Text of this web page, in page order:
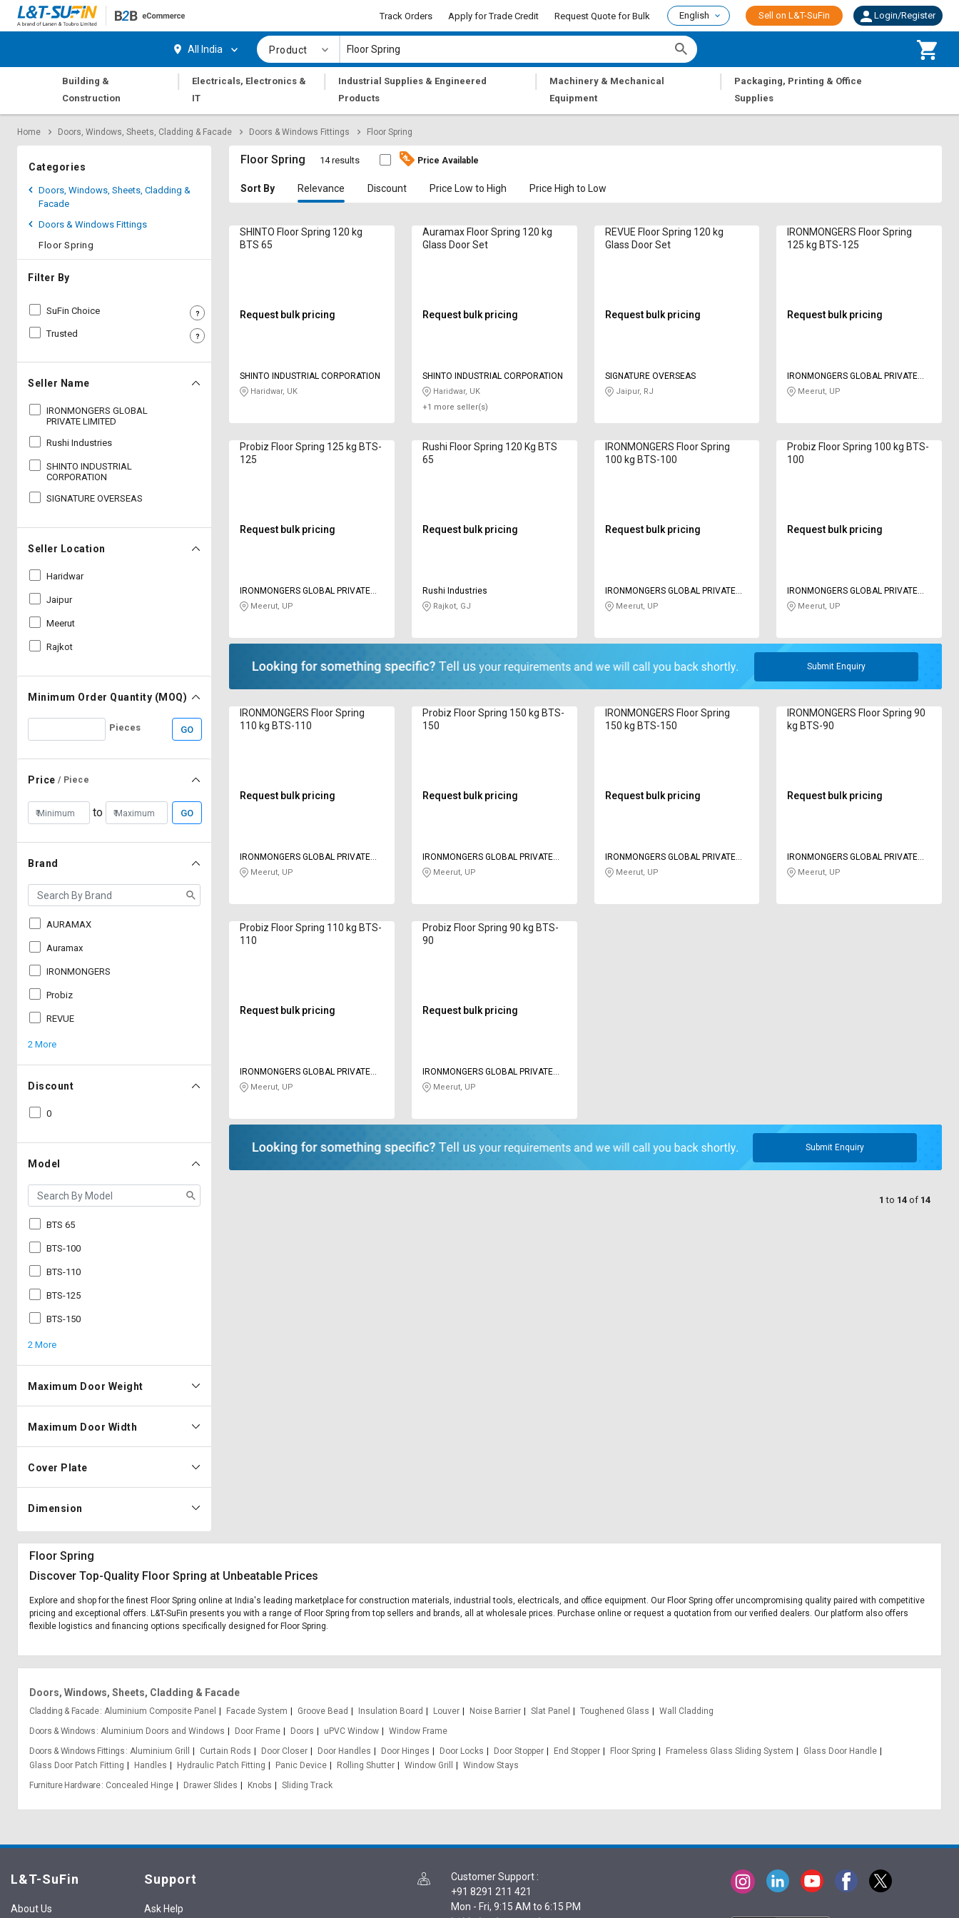
Request
Apply
Credit
L&T-
SuFin
Select
Request
Apply
Credit
L&T-
SuFin
Select
Track Orders Apply for Trade Credit Request Quote for Bulk English Sell on L&T-SuFin Login/Register
All India Product
Building &
Construction
|
Electricals, Electronics &
IT
|
Industrial Supplies & Engineered
Products
|
Machinery & Mechanical
Equipment
|
Packaging, Printing & Office
Supplies
Home Doors, Windows, Sheets, Cladding & Facade Doors & Windows Fittings Floor Spring
Categories
Doors, Windows, Sheets, Cladding &
Facade
Doors & Windows Fittings
Floor Spring
Filter By
SuFin Choice
Trusted
Seller Name
IRONMONGERS GLOBAL
PRIVATE LIMITED
Rushi Industries
SHINTO INDUSTRIAL
CORPORATION
SIGNATURE OVERSEAS
Seller Location
Haridwar
Jaipur
Meerut
Rajkot
Minimum Order Quantity (MOQ)
Pieces GO
Price / Piece
to GO
Brand
AURAMAX
Auramax
IRONMONGERS
Probiz
REVUE
2 More
Discount
0
Model
BTS 65
BTS-100
BTS-110
BTS-125
BTS-150
2 More
Maximum Door Weight
Maximum Door Width
Cover Plate
Dimension
Floor Spring 14 results Price Available
Sort By Relevance Discount Price Low to High Price High to Low
SHINTO Floor Spring 120 kg
BTS 65
Request bulk pricing
SHINTO INDUSTRIAL CORPORATION
Haridwar, UK
Auramax Floor Spring 120 kg
Glass Door Set
Request bulk pricing
SHINTO INDUSTRIAL CORPORATION
Haridwar, UK
+1 more seller(s)
REVUE Floor Spring 120 kg
Glass Door Set
Request bulk pricing
SIGNATURE OVERSEAS
Jaipur, RJ
IRONMONGERS Floor Spring
125 kg BTS-125
Request bulk pricing
IRONMONGERS GLOBAL PRIVATE
LIMITED
Meerut, UP
Probiz Floor Spring 125 kg BTS-
125
Request bulk pricing
IRONMONGERS GLOBAL PRIVATE
LIMITED
Meerut, UP
Rushi Floor Spring 120 Kg BTS
65
Request bulk pricing
Rushi Industries
Rajkot, GJ
IRONMONGERS Floor Spring
100 kg BTS-100
Request bulk pricing
IRONMONGERS GLOBAL PRIVATE
LIMITED
Meerut, UP
Probiz Floor Spring 100 kg BTS-
100
Request bulk pricing
IRONMONGERS GLOBAL PRIVATE
LIMITED
Meerut, UP
Submit Enquiry
IRONMONGERS Floor Spring
110 kg BTS-110
Request bulk pricing
IRONMONGERS GLOBAL PRIVATE
LIMITED
Meerut, UP
Probiz Floor Spring 150 kg BTS-
150
Request bulk pricing
IRONMONGERS GLOBAL PRIVATE
LIMITED
Meerut, UP
IRONMONGERS Floor Spring
150 kg BTS-150
Request bulk pricing
IRONMONGERS GLOBAL PRIVATE
LIMITED
Meerut, UP
IRONMONGERS Floor Spring 90
kg BTS-90
Request bulk pricing
IRONMONGERS GLOBAL PRIVATE
LIMITED
Meerut, UP
Probiz Floor Spring 110 kg BTS-
110
Request bulk pricing
IRONMONGERS GLOBAL PRIVATE
LIMITED
Meerut, UP
Probiz Floor Spring 90 kg BTS-
90
Request bulk pricing
IRONMONGERS GLOBAL PRIVATE
LIMITED
Meerut, UP
Submit Enquiry
1 to 14 of 14
Floor Spring
Discover Top-Quality Floor Spring at Unbeatable Prices
Explore and shop for the finest Floor Spring online at India's leading marketplace for construction materials, industrial tools, electricals, and office equipment. Our Floor Spring offer uncompromising quality paired with competitive
pricing and exceptional offers. L&T-SuFin presents you with a range of Floor Spring from top sellers and brands, all at wholesale prices. Purchase online or request a quotation from our verified dealers. Our platform also offers
flexible logistics and financing options specifically designed for Floor Spring.
Doors, Windows, Sheets, Cladding & Facade
Cladding & Facade Aluminium Composite Panel Facade System Groove Bead Insulation Board Louver Noise Barrier Slat Panel Toughened Glass
Wall Cladding
Doors & Windows Aluminium Doors and Windows Door Frame Doors uPVC Window
Window Frame
Doors & Windows Fittings Aluminium Grill Curtain Rods Door Closer Door Handles Door Hinges Door Locks Door Stopper End Stopper Floor Spring Frameless Glass Sliding System
Glass Door Handle
Glass Door Patch Fitting
Handles Hydraulic Patch Fitting Panic Device Rolling Shutter Window Grill
Window Stays
Furniture Hardware Concealed Hinge Drawer Slides Knobs Sliding Track
L&T-SuFin
About Us
Support
Ask Help
Customer Support :
+91 8291 211 421
Mon - Fri, 9:15 AM to 6:15 PM